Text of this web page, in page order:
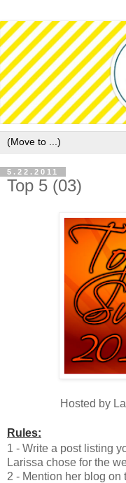
5.22.2011
Top 5 (03)
Hosted by
Rules:
1 - Write a post listing
Larissa chose for the
2 - Mention her blog on